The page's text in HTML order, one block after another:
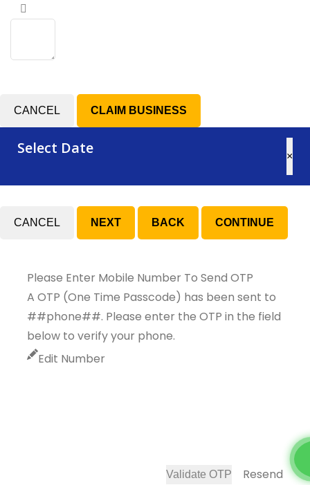
CANCEL
×
Select Date
CANCEL
Please Enter Mobile Number To Send OTP
A OTP (One Time Passcode) has been sent to
##phone##. Please enter the OTP in the field
below to verify your phone.
Edit Number
Validate OTP
Resend